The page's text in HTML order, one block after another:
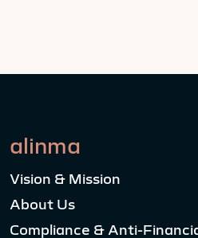
alinma
Vision & Mission
About Us
Compliance & Anti-